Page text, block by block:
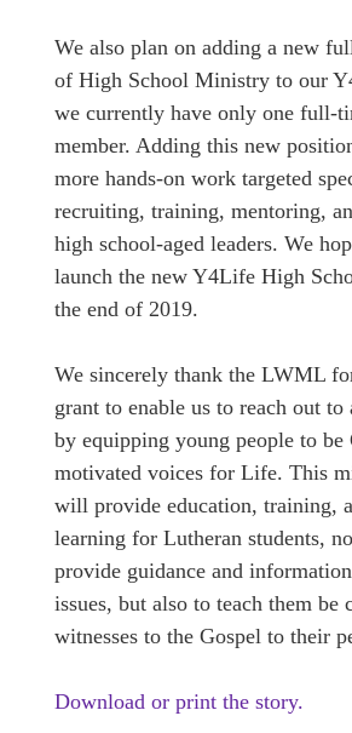
We also plan on adding a new
of High School Ministry to our
we currently have only one full-
member. Adding this new
more hands-on work targeted
recruiting, training, mentoring,
high school-aged leaders. We
launch the new Y4Life High
the end of 2019.
We sincerely thank the LWML
grant to enable us to reach out to
by equipping young people to be
motivated voices for Life. This
will provide education, training,
learning for Lutheran students,
provide guidance and
issues, but also to teach them be
witnesses to the Gospel to their
Download or print the story.